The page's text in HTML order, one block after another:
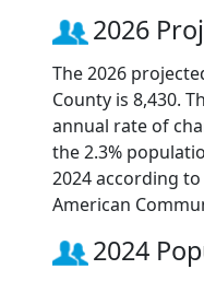
2026
The 2026
County is 8,430.
annual rate of
the 2.3%
2024 according
American
2024